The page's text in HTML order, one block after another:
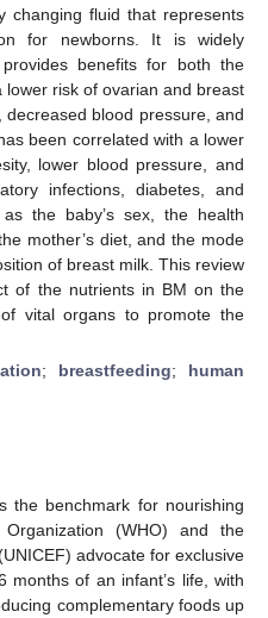
changing fluid that represents
for newborns. It is widely
benefits for both the
risk of ovarian and breast
blood pressure, and
been correlated with a lower
lower blood pressure, and
infections, diabetes, and
the baby’s sex, the health
mother’s diet, and the mode
of breast milk. This review
of the nutrients in BM on the
vital organs to promote the
; breastfeeding; human
the benchmark for nourishing
(WHO) and the
advocate for exclusive
months of an infant’s life, with
complementary foods up